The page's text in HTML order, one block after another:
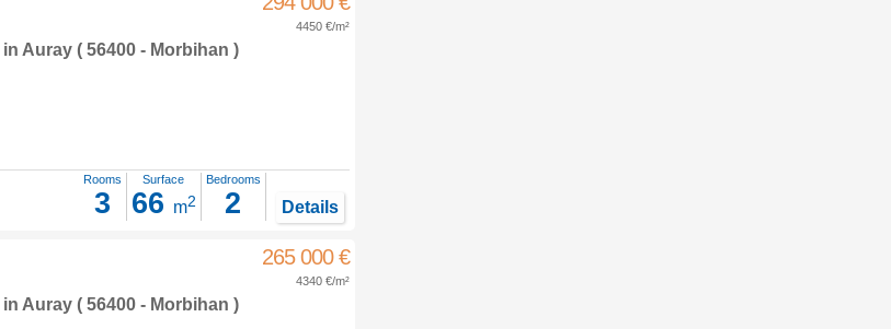
4450 €/m²
in Auray( 56400 - Morbihan )
Rooms
3
Surface
66 m2
Bedrooms
2 Details
265 000 €
4340 €/m²
in Auray( 56400 - Morbihan )